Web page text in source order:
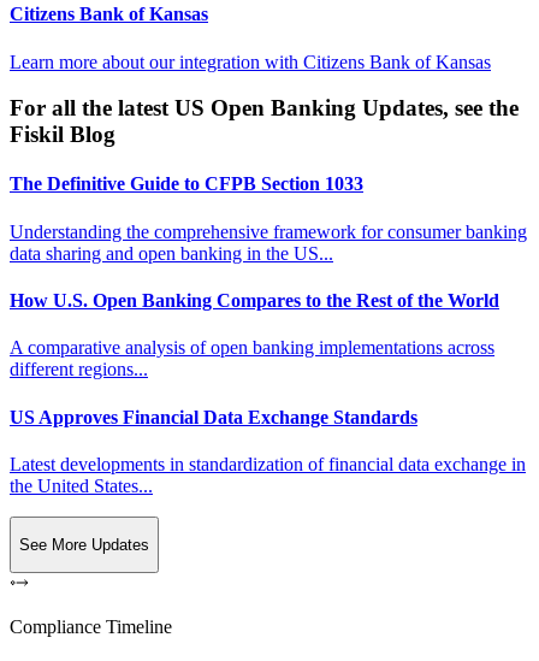
Citizens Bank of Kansas
Learn more about our integration with Citizens Bank of Kansas
For all the latest US Open Banking Updates, see the
Fiskil Blog
The Definitive Guide to CFPB Section 1033
Understanding the comprehensive framework for consumer banking
data sharing and open banking in the US...
How U.S. Open Banking Compares to the Rest of the World
A comparative analysis of open banking implementations across
different regions...
US Approves Financial Data Exchange Standards
Latest developments in standardization of financial data exchange in
the United States...
See More Updates
Compliance Timeline